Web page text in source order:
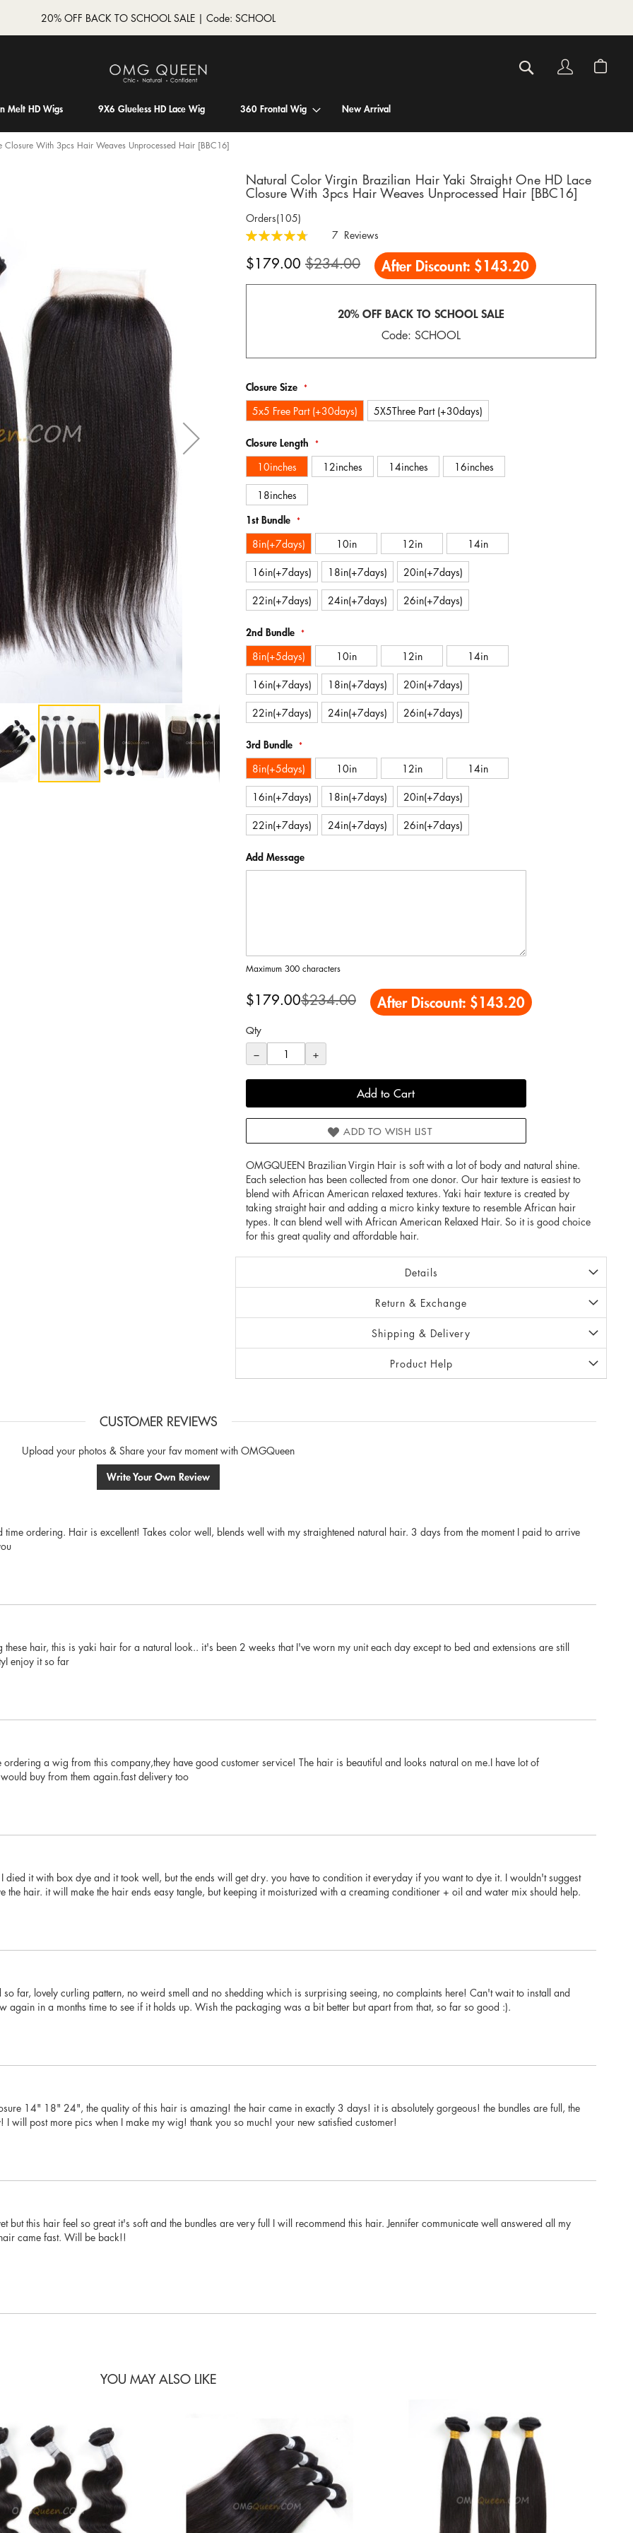
20% OFF BACK TO SCHOOL SALE | Code: SCHOOL
Melt HD Wigs 9X6 Glueless HD Lace Wig 360 Frontal Wig New Arrival
Account
Search
With 3pcs Hair Weaves Unprocessed Hair [BBC16]
Natural Color Virgin Brazilian Hair Yaki Straight One HD Lace
Closure With 3pcs Hair Weaves Unprocessed Hair [BBC16]
Orders(105)
Rating:
7 Reviews
Special
Price
$179.00 $234.00 After Discount: $143.20
20% OFF BACK TO SCHOOL SALE
Code: SCHOOL
Closure Size
5x5 Free Part (+30days) 5X5Three Part (+30days)
Closure Length
10inches 12inches 14inches
16inches
18inches
1st Bundle
8in(+7days) 10in 12in
14in
16in(+7days)
18in(+7days)
20in(+7days)
22in(+7days)
24in(+7days) 26in(+7days)
2nd Bundle
8in(+5days) 10in 12in
14in
16in(+7days)
18in(+7days)
20in(+7days)
22in(+7days)
24in(+7days) 26in(+7days)
3rd Bundle
8in(+5days) 10in 12in
14in
16in(+7days)
18in(+7days)
20in(+7days)
22in(+7days)
24in(+7days) 26in(+7days)
Add Message
Maximum 300 characters
Special
$179.00$234.00 After Discount: $143.20
Qty
−
+
Add to Cart
ADD TO WISH LIST
OMGQUEEN Brazilian Virgin Hair is soft with a lot of body and natural shine.
Each selection has been collected from one donor. Our hair texture is easiest to
blend with African American relaxed textures. Yaki hair texture is created by
taking straight hair and adding a micro kinky texture to resemble African hair
types. It can blend well with African American Relaxed Hair. So it is good choice
for this great quality and affordable hair.
Details
Return & Exchange
Shipping & Delivery
Product Help
CUSTOMER REVIEWS
Upload your photos & Share your fav moment with OMGQueen
Write Your Own Review
time ordering. Hair is excellent! Takes color well, blends well with my straightened natural hair. 3 days from the moment I paid to arrive
these hair, this is yaki hair for a natural look.. it's been 2 weeks that I've worn my unit each day except to bed and extensions are still
enjoy it so far
ordering a wig from this company,they have good customer service! The hair is beautiful and looks natural on me.I have lot of
buy from them again.fast delivery too
died it with box dye and it took well, but the ends will get dry. you have to condition it everyday if you want to dye it. I wouldn't suggest
the hair. it will make the hair ends easy tangle, but keeping it moisturized with a creaming conditioner + oil and water mix should help.
far, lovely curling pattern, no weird smell and no shedding which is surprising seeing, no complaints here! Can't wait to install and
again in a months time to see if it holds up. Wish the packaging was a bit better but apart from that, so far so good :).
14" 18" 24", the quality of this hair is amazing! the hair came in exactly 3 days! it is absolutely gorgeous! the bundles are full, the
I will post more pics when I make my wig! thank you so much! your new satisfied customer!
but this hair feel so great it's soft and the bundles are very full I will recommend this hair. Jennifer communicate well answered all my
came fast. Will be back!!
YOU MAY ALSO LIKE